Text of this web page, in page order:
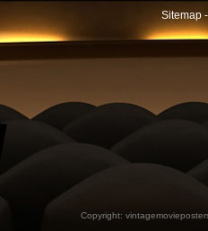
Sitemap
Copyright: